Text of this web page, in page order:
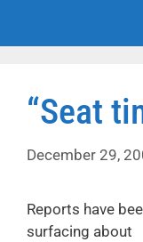
“Seat
December 29,
Reports have
surfacing about